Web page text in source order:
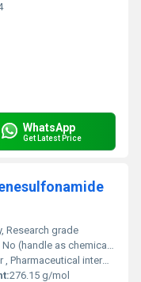
WhatsApp
Get Latest Price
Research grade
(handle as chemical reagent)
intermediate, chemical research
276.15 g/mol